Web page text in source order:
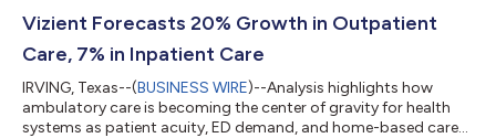
Vizient Forecasts 20% Growth in Outpatient
Care, 7% in Inpatient Care
IRVING, Texas--(BUSINESS WIRE)--Analysis highlights how
ambulatory care is becoming the center of gravity for health
systems as patient acuity, ED demand, and home-based care